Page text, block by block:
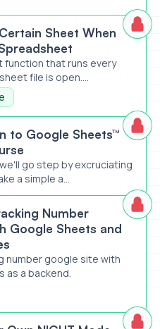
Opening a Spreadsheet
Sheet When
function that runs every
file is open....
Add-on Course
to Google Sheets™
go step by excruciating
a simple a...
with Google Sheets
Number
Google Sheets and
number google site with
as a backend.
(like PRIDE)